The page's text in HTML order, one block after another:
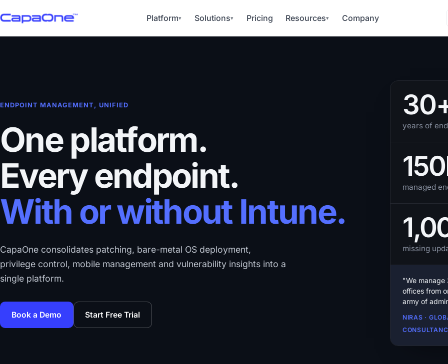
Platform▾ Solutions▾ Pricing Resources▾ Company
ENDPOINT MANAGEMENT, UNIFIED
One platform.
Every endpoint.
With or without Intune.
CapaOne consolidates patching, bare-metal OS deployment,
privilege control, mobile management and vulnerability insights into a
single platform.
Book a Demo Start Free Trial
years of
managed
missing
"We
offices from
army of
NIRAS ·